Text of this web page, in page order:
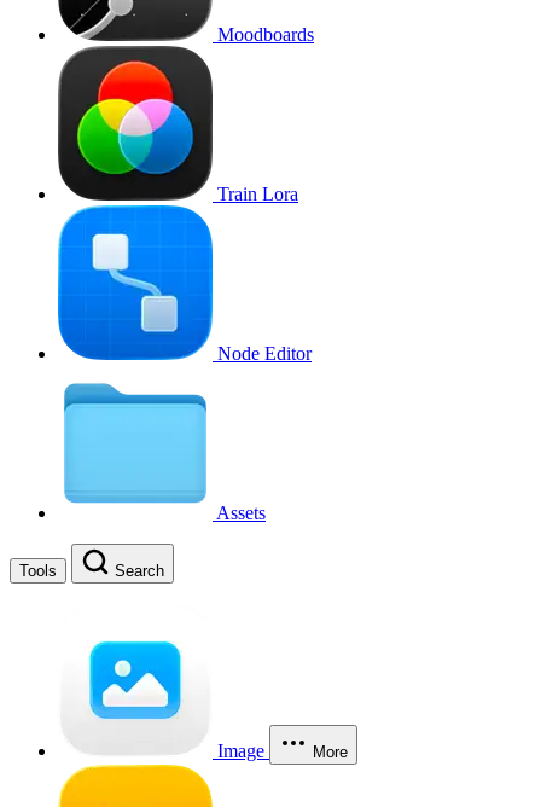
Moodboards
Train Lora
Node Editor
Assets
Tools Search
Image More